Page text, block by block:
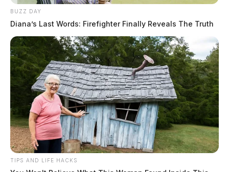
When deputies got to the scene the man had fled. He
was later found driving down the road. He was pulled
over, where law enforcement believed he was under the
influence of alcohol.
The man was arrested for burglary, menacing by
stalking, and disrupting public services.
Related coverage
BUZZ DAY
Diana’s Last Words: Firefighter Finally Reveals The Truth
TIPS AND LIFE HACKS